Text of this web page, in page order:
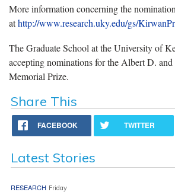
More information concerning the
athttp://www.research.uky.edu/gs/
The Graduate School at the University of
accepting nominations for the Albert D.
Memorial Prize.
Share This
FACEBOOK TWITTER
Latest Stories
RESEARCH Friday